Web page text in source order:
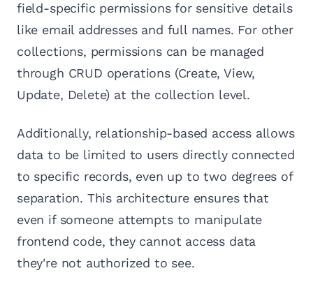
field-specific permissions for sensitive details
like email addresses and full names. For other
collections, permissions can be managed
through CRUD operations (Create, View,
Update, Delete) at the collection level.
Additionally, relationship-based access allows
data to be limited to users directly connected
to specific records, even up to two degrees of
separation. This architecture ensures that
even if someone attempts to manipulate
frontend code, they cannot access data
they're not authorized to see.